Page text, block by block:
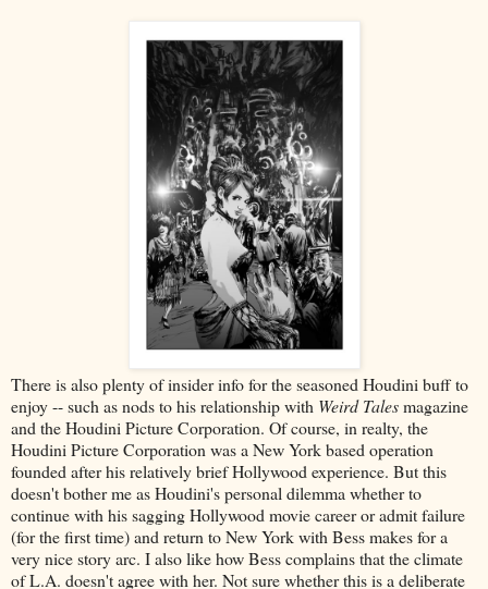
There is also plenty of insider info for the seasoned Houdini buff to
enjoy -- such as nods to his relationship with Weird Talesmagazine
and the Houdini Picture Corporation. Of course, in realty, the
Houdini Picture Corporation was a New York based operation
founded after his relatively brief Hollywood experience. But this
doesn't bother me as Houdini's personal dilemma whether to
continue with his sagging Hollywood movie career or admit failure
(for the first time) and return to New York with Bess makes for a
very nice story arc. I also like how Bess complains that the climate
of L.A. doesn't agree with her. Not sure whether this is a deliberate